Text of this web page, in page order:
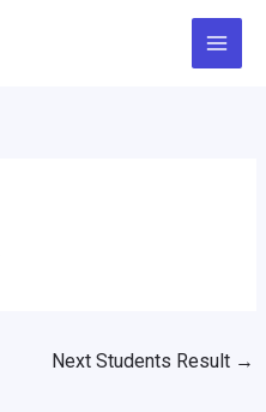
Next Students Result →